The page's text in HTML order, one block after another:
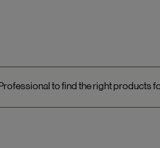
to find the right products